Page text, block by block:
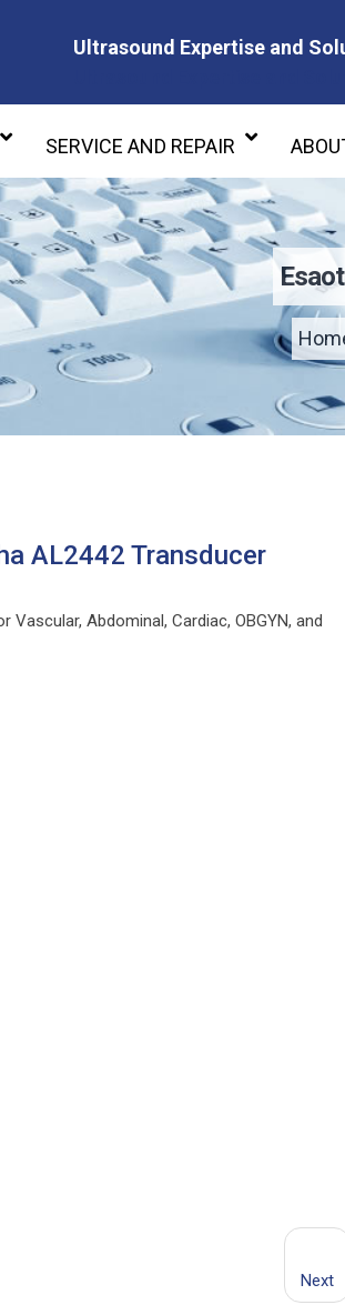
Ultrasound Expertise and
SERVICE AND REPAIR
AL2442 Transducer
Vascular, Abdominal, Cardiac, OBGYN, and
Next